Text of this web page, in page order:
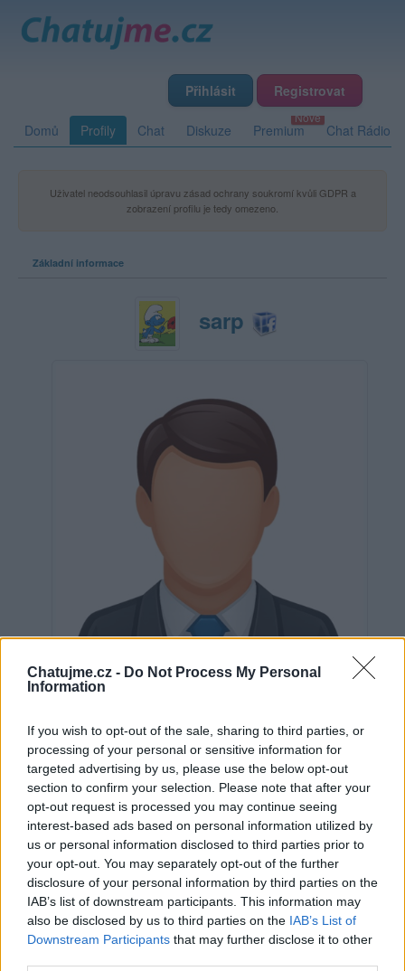
Chatujme.cz - Do Not Process My Personal
Information
If you wish to opt-out of the sale, sharing to third parties, or
processing of your personal or sensitive information for
targeted advertising by us, please use the below opt-out
section to confirm your selection. Please note that after your
opt-out request is processed you may continue seeing
interest-based ads based on personal information utilized by
us or personal information disclosed to third parties prior to
your opt-out. You may separately opt-out of the further
disclosure of your personal information by third parties on the
IAB’s list of downstream participants. This information may
also be disclosed by us to third parties on the IAB’s List of
Downstream Participants that may further disclose it to other
Přihlásit Registrovat
Domů Profily Chat Diskuze Premium Chat Rádio
Uživatel neodsouhlasil úpravu zásad ochrany soukromí kvůli GDPR a
zobrazení profilu je tedy omezeno.
Základní informace
sarp
Neověřeno
0 uživatelům se líbí
Kontakt